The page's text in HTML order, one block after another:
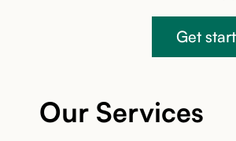
Get
Our Services